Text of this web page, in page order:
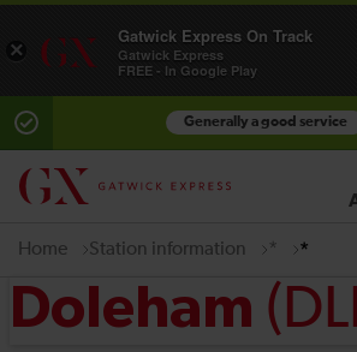
Generally a good service
Home Station information * *
Doleham
×
Gatwick Express On Track
Gatwick Express
FREE - In Google Play